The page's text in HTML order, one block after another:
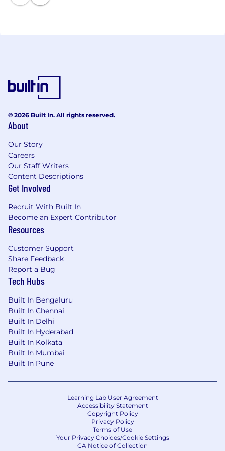
© 2026 Built In. All rights reserved.
About
Our Story
Careers
Our Staff Writers
Content Descriptions
Get Involved
Recruit With Built In
Become an Expert Contributor
Resources
Customer Support
Share Feedback
Report a Bug
Tech Hubs
Built In Bengaluru
Built In Chennai
Built In Delhi
Built In Hyderabad
Built In Kolkata
Built In Mumbai
Built In Pune
Learning Lab User Agreement
Accessibility Statement
Copyright Policy
Privacy Policy
Terms of Use
Your Privacy Choices/Cookie Settings
CA Notice of Collection